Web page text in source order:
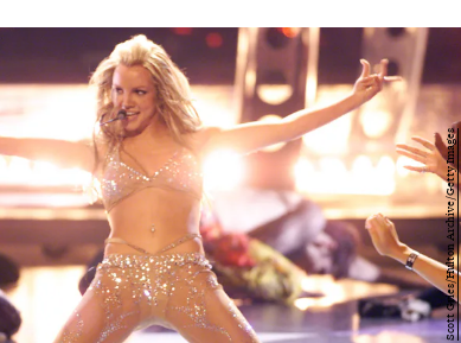
Scott Gries/Hulton Archive/Getty Images